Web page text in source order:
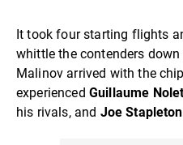
It took four starting flights
whittle the contenders
Malinov arrived with the
experienced Guillaume
his rivals, and Joe Stapleton